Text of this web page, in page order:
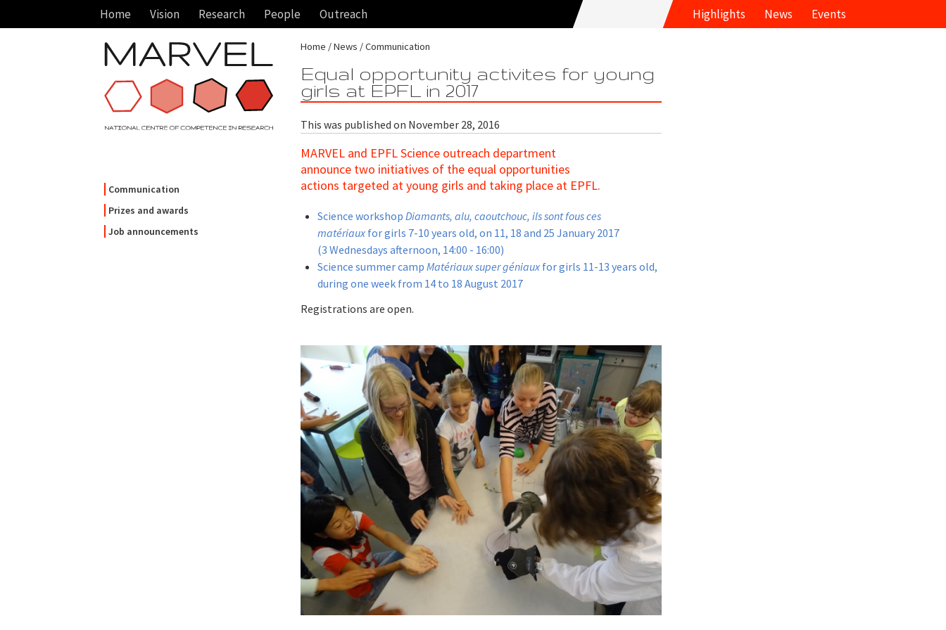
Home Vision Research People Outreach Highlights News Events
Communication
Prizes and awards
Job announcements
Home News Communication
Equal opportunity activites for young
girls at EPFL in 2017
This was published on November 28, 2016
MARVEL and EPFL Science outreach department
announce two initiatives of the equal opportunities
actions targeted at young girls and taking place at EPFL.
Science workshopDiamants, alu, caoutchouc, ils sont fous ces
matériaux for girls 7-10 years old, on 11, 18 and 25 January 2017
(3 Wednesdays afternoon, 14:00 - 16:00)
Science summer campMatériaux super géniaux for girls 11-13 years old,
during one week from 14 to 18 August 2017
Registrations are open.